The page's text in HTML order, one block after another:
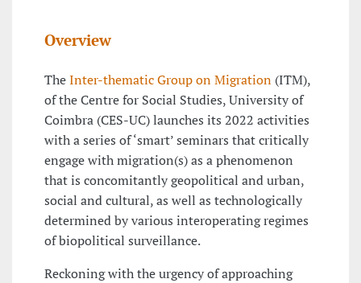
Overview
TheInter-thematic Group on Migration (ITM),
of the Centre for Social Studies, University of
Coimbra (CES-UC) launches its 2022 activities
with a series of ‘smart’ seminars that critically
engage with migration(s) as a phenomenon
that is concomitantly geopolitical and urban,
social and cultural, as well as technologically
determined by various interoperating regimes
of biopolitical surveillance.
Reckoning with the urgency of approaching